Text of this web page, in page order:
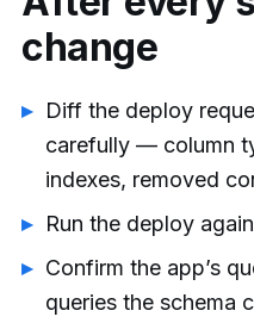
change
Diff the deploy
carefully — column
indexes, removed
Run the deploy
Confirm the app’s
queries the schema